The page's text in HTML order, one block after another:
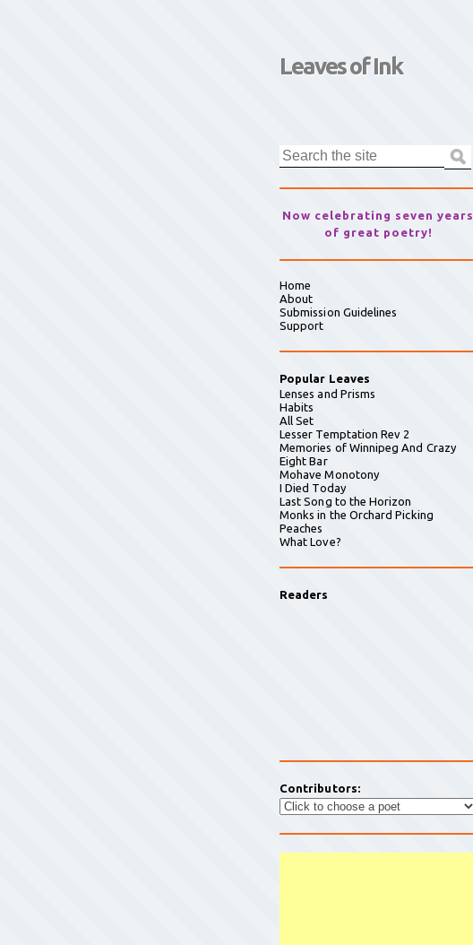
Leaves of Ink
Now celebrating seven years
of great poetry!
Home
About
Submission Guidelines
Support
Popular Leaves
Lenses and Prisms
Habits
All Set
Lesser Temptation Rev 2
Memories of Winnipeg And Crazy
Eight Bar
Mohave Monotony
I Died Today
Last Song to the Horizon
Monks in the Orchard Picking
Peaches
What Love?
Readers
Contributors: